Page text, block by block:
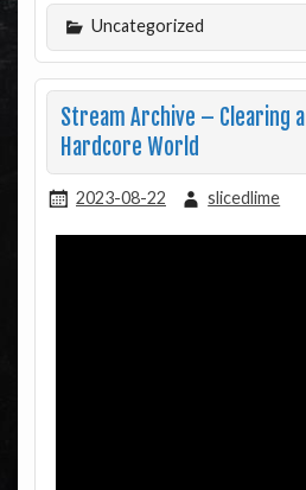
Uncategorized
Stream Archive – Clearing
Hardcore World
2023-08-22 slicedlime